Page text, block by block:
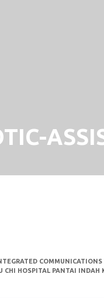
COMMUNICATIONS
CHI HOSPITAL PANTAI INDAH